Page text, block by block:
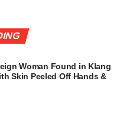
Woman Found in Klang
Skin Peeled Off Hands &